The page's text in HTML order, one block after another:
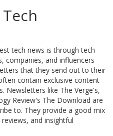
tech news is through tech
companies, and influencers
that they send out to their
contain exclusive content
Newsletters like The Verge's,
Review's The Download are
to. They provide a good mix
and insightful